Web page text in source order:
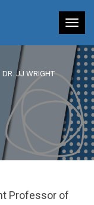
DR. JJ WRIGHT
Professor of